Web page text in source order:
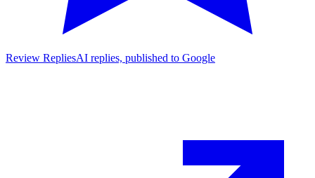
Review RepliesAI replies, published to Google